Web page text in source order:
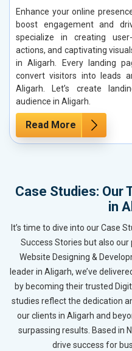
Enhance your online
boost engagement and
specialize in creating
actions, and captivating
in Aligarh. Every landing
convert visitors into leads
Aligarh. Let’s create
audience in Aligarh.
Read More
Case Studies: Our
in
It’s time to dive into our Case
Success Stories but also our
Website Designing &
leader in Aligarh, we’ve
by becoming their trusted
studies reflect the dedication
our clients in Aligarh and
surpassing results. Based in
drive success for